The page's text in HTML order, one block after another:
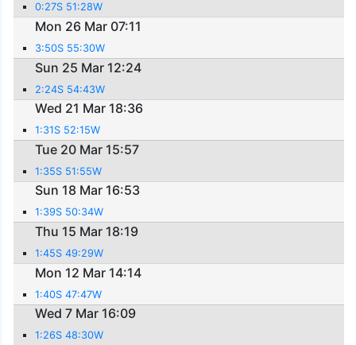
0:27S 51:28W
Mon 26 Mar 07:11
3:50S 55:30W
Sun 25 Mar 12:24
2:24S 54:43W
Wed 21 Mar 18:36
1:31S 52:15W
Tue 20 Mar 15:57
1:35S 51:55W
Sun 18 Mar 16:53
1:39S 50:34W
Thu 15 Mar 18:19
1:45S 49:29W
Mon 12 Mar 14:14
1:40S 47:47W
Wed 7 Mar 16:09
1:26S 48:30W